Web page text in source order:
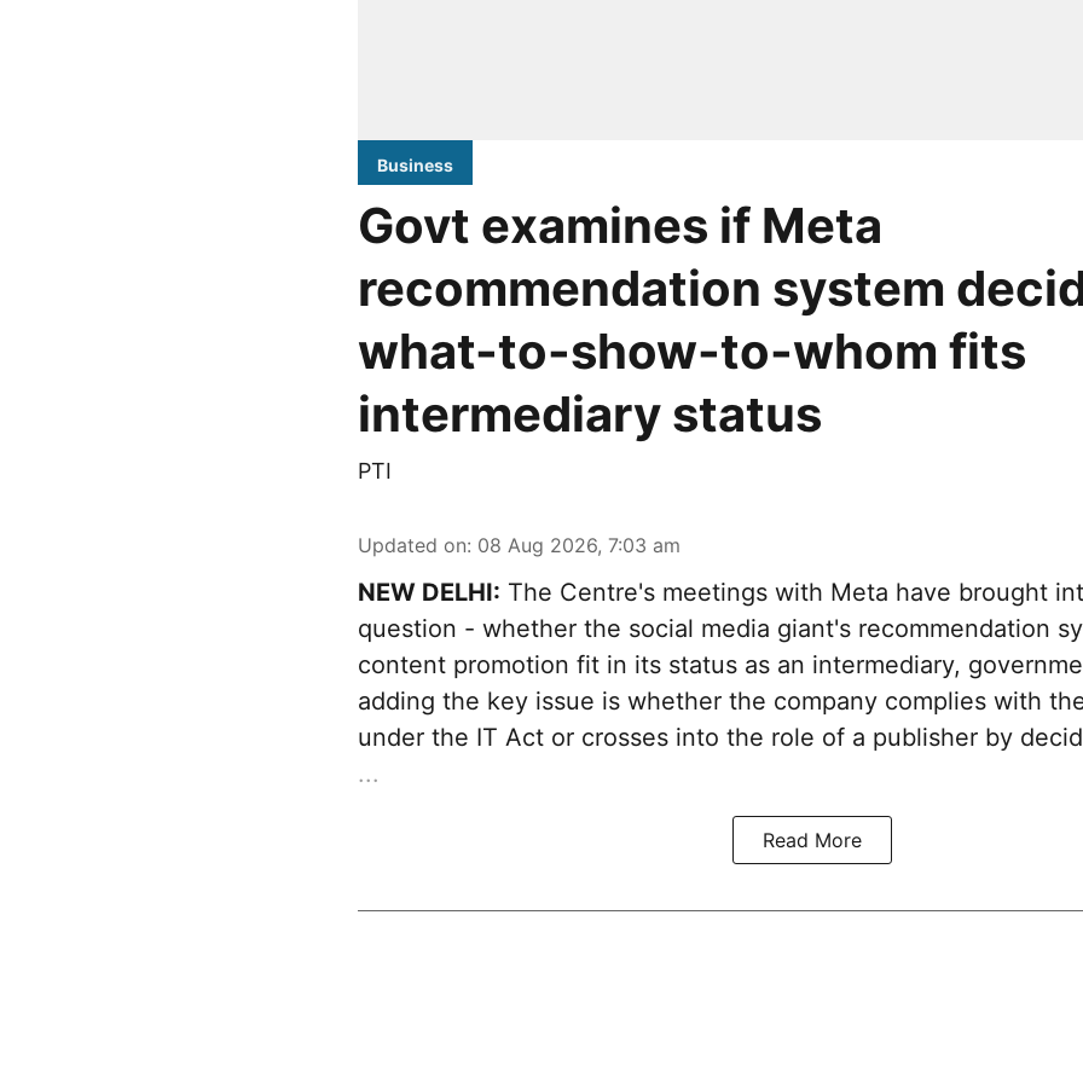
Business
Govt examines if Meta
recommendation system
what-to-show-to-whom fits
intermediary status
PTI
Updated on: 08 Aug 2026, 7:03 am
NEW DELHI: The Centre's meetings with Meta have brought
question - whether the social media giant's recommendation
content promotion fit in its status as an intermediary,
adding the key issue is whether the company complies with
under the IT Act or crosses into the role of a publisher by
...
Read More